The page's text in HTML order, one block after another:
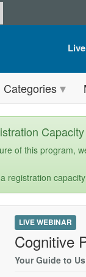
Categories
Capacity
of this program,
registration
LIVE WEBINAR
Cognitive
Your Guide to